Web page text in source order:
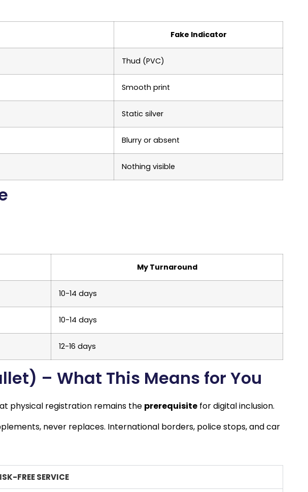
Fake Indicator
Thud (PVC)
Smooth print
Static silver
Blurry or absent
Nothing visible
My Turnaround
10-14 days
10-14 days
12-16 days
– What This Means for You
physical registration remains the prerequisite for digital inclusion.
never replaces. International borders, police stops, and car
FREE SERVICE